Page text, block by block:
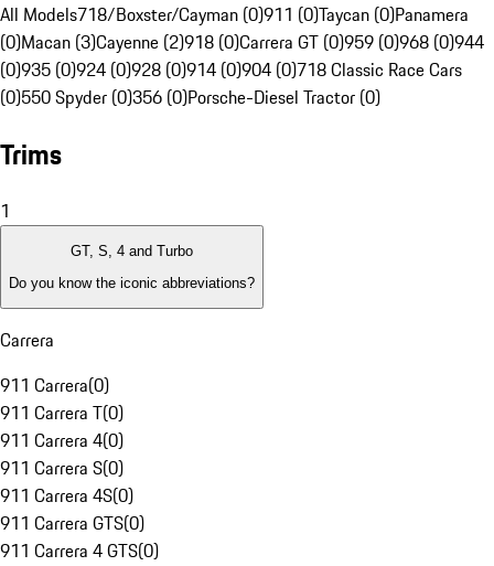
All Models718/Boxster/Cayman (0)911 (0)Taycan (0)Panamera
(0)Macan (3)Cayenne (2)918 (0)Carrera GT (0)959 (0)968 (0)944
(0)935 (0)924 (0)928 (0)914 (0)904 (0)718 Classic Race Cars
(0)550 Spyder (0)356 (0)Porsche-Diesel Tractor (0)
Trims
1
GT, S, 4 and Turbo
Do you know the iconic abbreviations?
Carrera
911 Carrera(0)
911 Carrera T(0)
911 Carrera 4(0)
911 Carrera S(0)
911 Carrera 4S(0)
911 Carrera GTS(0)
911 Carrera 4 GTS(0)